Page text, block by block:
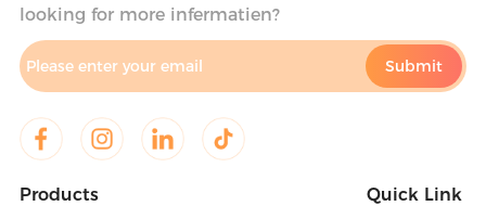
looking for more infermatien?
Products Quick Link